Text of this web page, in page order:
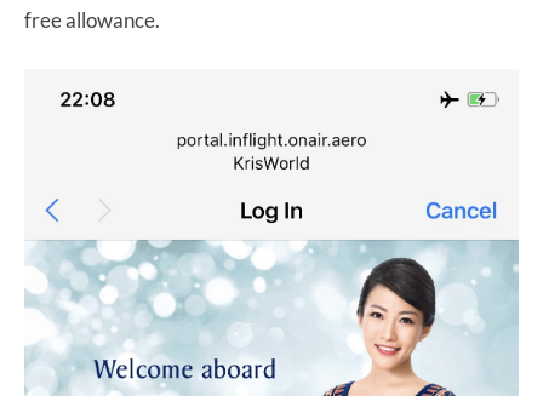
free allowance.